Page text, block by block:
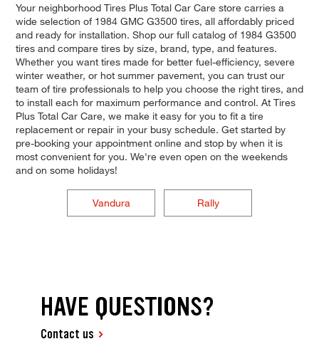
Your neighborhood Tires Plus Total Car Care store carries a
wide selection of 1984 GMC G3500 tires, all affordably priced
and ready for installation. Shop our full catalog of 1984 G3500
tires and compare tires by size, brand, type, and features.
Whether you want tires made for better fuel-efficiency, severe
winter weather, or hot summer pavement, you can trust our
team of tire professionals to help you choose the right tires, and
to install each for maximum performance and control. At Tires
Plus Total Car Care, we make it easy for you to fit a tire
replacement or repair in your busy schedule. Get started by
pre-booking your appointment online and stop by when it is
most convenient for you. We're even open on the weekends
and on some holidays!
Vandura Rally
HAVE QUESTIONS?
Contact us